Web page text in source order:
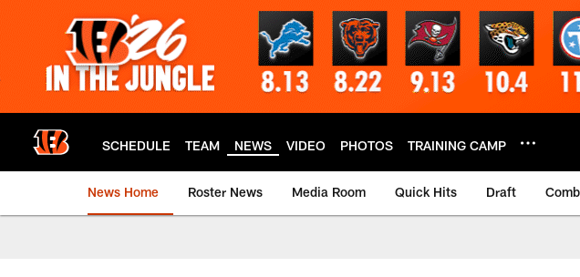
SCHEDULE TEAM NEWS VIDEO PHOTOS TRAINING CAMP
News Home Roster News Media Room Quick Hits Draft